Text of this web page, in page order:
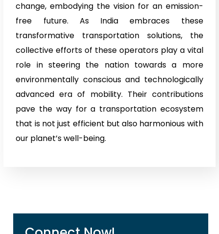
change, embodying the vision for an emission-
free future. As India embraces these
transformative transportation solutions, the
collective efforts of these operators play a vital
role in steering the nation towards a more
environmentally conscious and technologically
advanced era of mobility. Their contributions
pave the way for a transportation ecosystem
that is not just efficient but also harmonious with
our planet’s well-being.